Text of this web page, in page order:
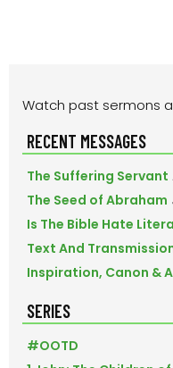
PRIMARY
Watch past sermons
RECENT MESSAGES
The Suffering Servant
The Seed of Abraham
Is The Bible Hate
Text And
Inspiration, Canon &
SERIES
#OOTD